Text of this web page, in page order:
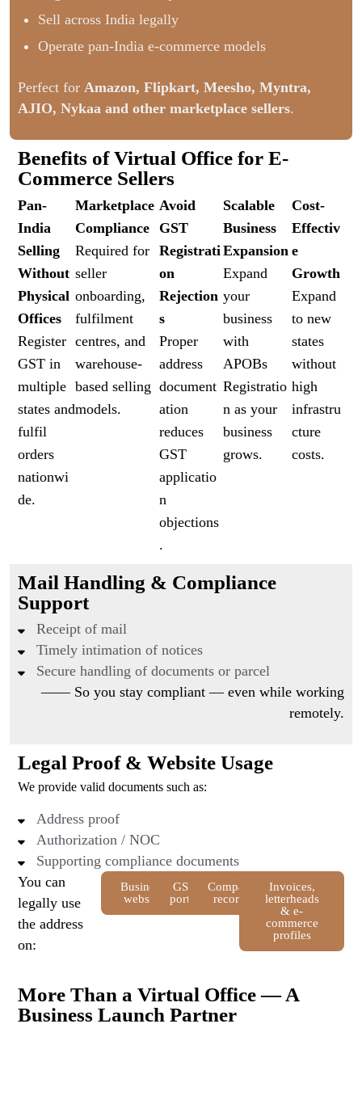
Sell across India legally
Operate pan-India e-commerce models
Perfect for Amazon, Flipkart, Meesho, Myntra,
AJIO, Nykaa and other marketplace sellers.
Benefits of Virtual Office for E-
Commerce Sellers
Pan-
India
Selling
Without
Physical
Offices
Register
GST in
multiple
states and
fulfil
orders
nationwi
de.
Marketplace
Compliance
Required for
seller
onboarding,
fulfilment
centres, and
warehouse-
based selling
models.
Avoid
GST
Registrati
on
Rejection
s
Proper
address
document
ation
reduces
GST
applicatio
n
objections
.
Scalable
Business
Expansion
Expand
your
business
with
APOBs
Registratio
n as your
business
grows.
Cost-
Effectiv
e
Growth
Expand
to new
states
without
high
infrastru
cture
costs.
Mail Handling & Compliance
Support
Receipt of mail
Timely intimation of notices
Secure handling of documents or parcel
—— So you stay compliant — even while working
remotely.
Legal Proof & Website Usage
We provide valid documents such as:
Address proof
Authorization / NOC
Supporting compliance documents
You can
legally use
the address
on:
Business
website
GST
portal
Company
records
Invoices,
letterheads
& e-
commerce
profiles
More Than a Virtual Office — A
Business Launch Partner